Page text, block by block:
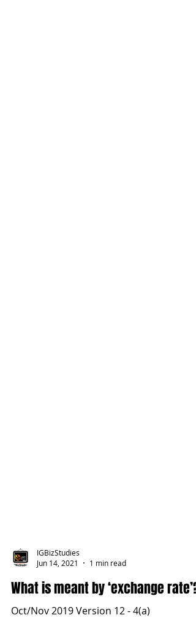
IGBizStudies
Jun 14, 2021
1 min read
What is meant by ‘exchange rate’?